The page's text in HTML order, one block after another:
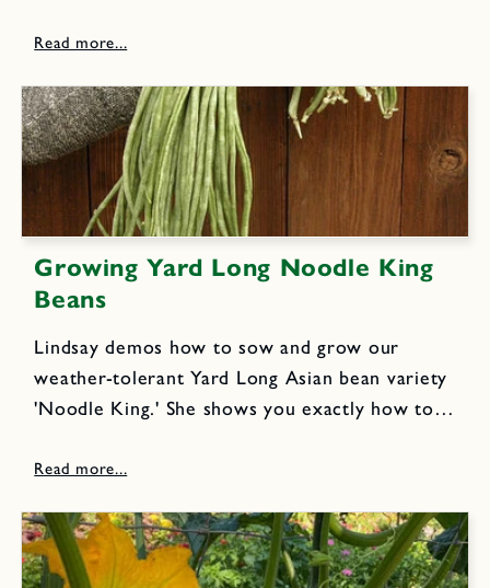
individual cloves, prepare the garden bed, plant
Growing Yard Long Noodle King
Beans
Lindsay demos how to sow and grow our
weather-tolerant Yard Long Asian bean variety
'Noodle King.' She shows you exactly how to
where the climbing vines bear amazingly long,